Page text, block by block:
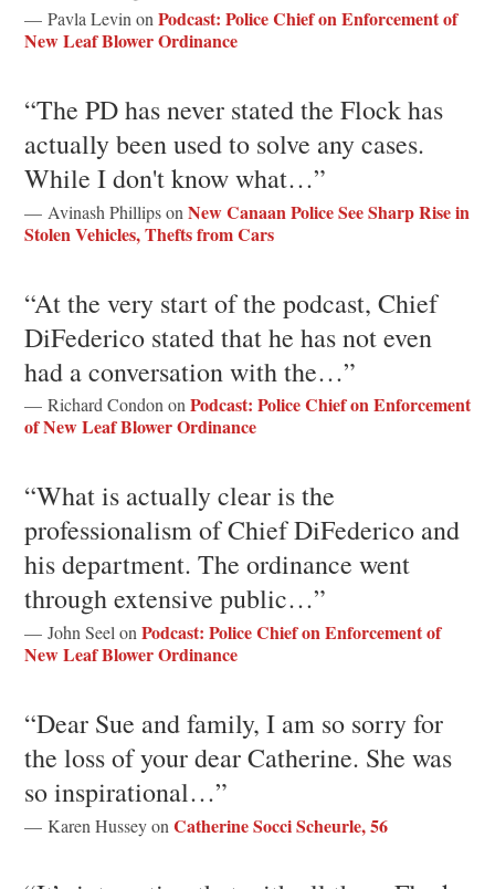
— Pavla Levin onPodcast: Police Chief on Enforcement of
New Leaf Blower Ordinance
“The PD has never stated the Flock has
actually been used to solve any cases.
While I don't know what…”
— Avinash Phillips on New Canaan Police See Sharp Rise in
Stolen Vehicles, Thefts from Cars
“At the very start of the podcast, Chief
DiFederico stated that he has not even
had a conversation with the…”
— Richard Condon onPodcast: Police Chief on Enforcement
of New Leaf Blower Ordinance
“What is actually clear is the
professionalism of Chief DiFederico and
his department. The ordinance went
through extensive public…”
— John Seel on Podcast: Police Chief on Enforcement of
New Leaf Blower Ordinance
“Dear Sue and family, I am so sorry for
the loss of your dear Catherine. She was
so inspirational…”
— Karen Hussey on Catherine Socci Scheurle, 56